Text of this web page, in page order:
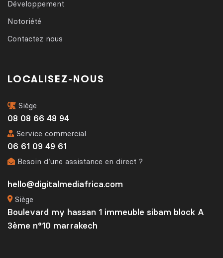
Développement
Notoriété
Contactez nous
LOCALISEZ-NOUS
Siège
08 08 66 48 94
Service commercial
06 61 09 49 61
Besoin d’une assistance en direct ?
hello@digitalmediafrica.com
Siège
Boulevard my hassan 1 immeuble sibam block A
3ème n°10 marrakech